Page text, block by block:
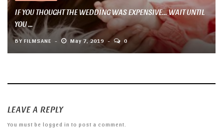
IF YOU THOUGHT THE WEDDING WAS EXPENSIVE… WAIT UNTIL
YOU ...
BY FILMSANE May 7, 2019 0
LEAVE A REPLY
You must be logged in to post a comment.